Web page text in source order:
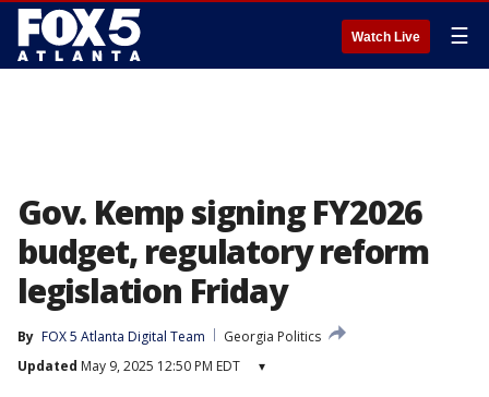
Watch Live ☰
Gov. Kemp signing FY2026
budget, regulatory reform
legislation Friday
By FOX 5 Atlanta Digital Team
Georgia Politics
Updated May 9, 2025 12:50 PM EDT ▾